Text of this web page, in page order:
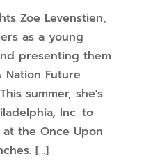
Zoe Levenstien,
as a young
presenting them
Future
summer, she's
Inc. to
the Once Upon
[…]